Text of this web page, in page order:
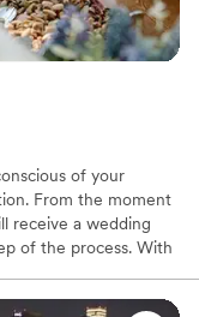
of your
From the moment
receive a wedding
of the process. With